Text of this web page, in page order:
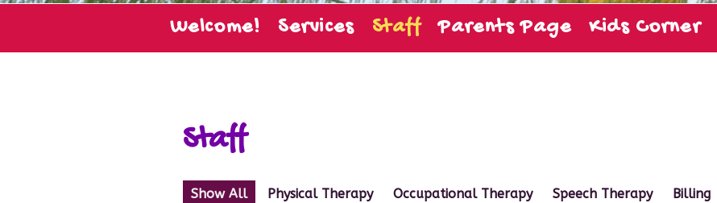
Welcome! Services Staff Parents Page Kids Corner
Staff
Show All Physical Therapy Occupational Therapy Speech Therapy Billing